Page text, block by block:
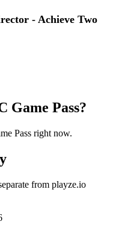
- Achieve Two
in town while continuing
key to success.Overcome
Heroine and Three
Kosuke Yasuda,
heroine, Nodoka.Their
eventually develops into a
make an appearance:
of an item shop; and Yuna,
unique girls adds even
Game Pass?
Pass right now.
from playze.io